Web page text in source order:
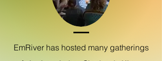
EmRiver has hosted many gatherings